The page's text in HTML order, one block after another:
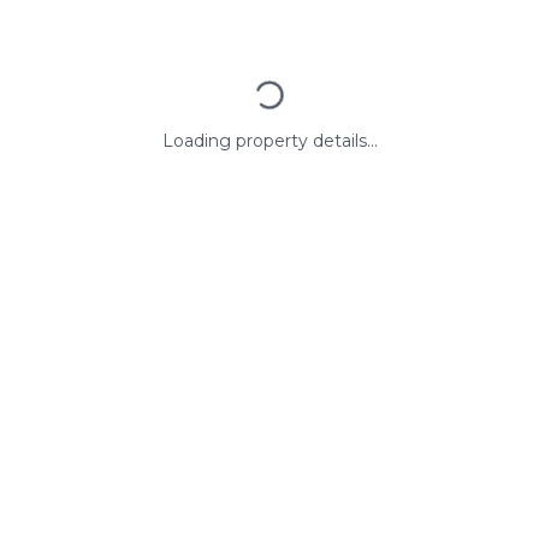
Loading property details...